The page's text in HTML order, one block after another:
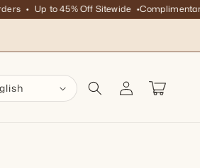
Up to 45% Off Sitewide Complimentary
Log in Cart